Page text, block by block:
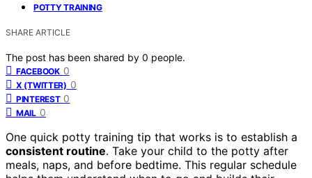
POTTY TRAINING
SHARE ARTICLE
The post has been shared by 0 people.
FACEBOOK 0
X (TWITTER) 0
PINTEREST 0
MAIL 0
One quick potty training tip that works is to establish a
consistent routine. Take your child to the potty after
meals, naps, and before bedtime. This regular schedule